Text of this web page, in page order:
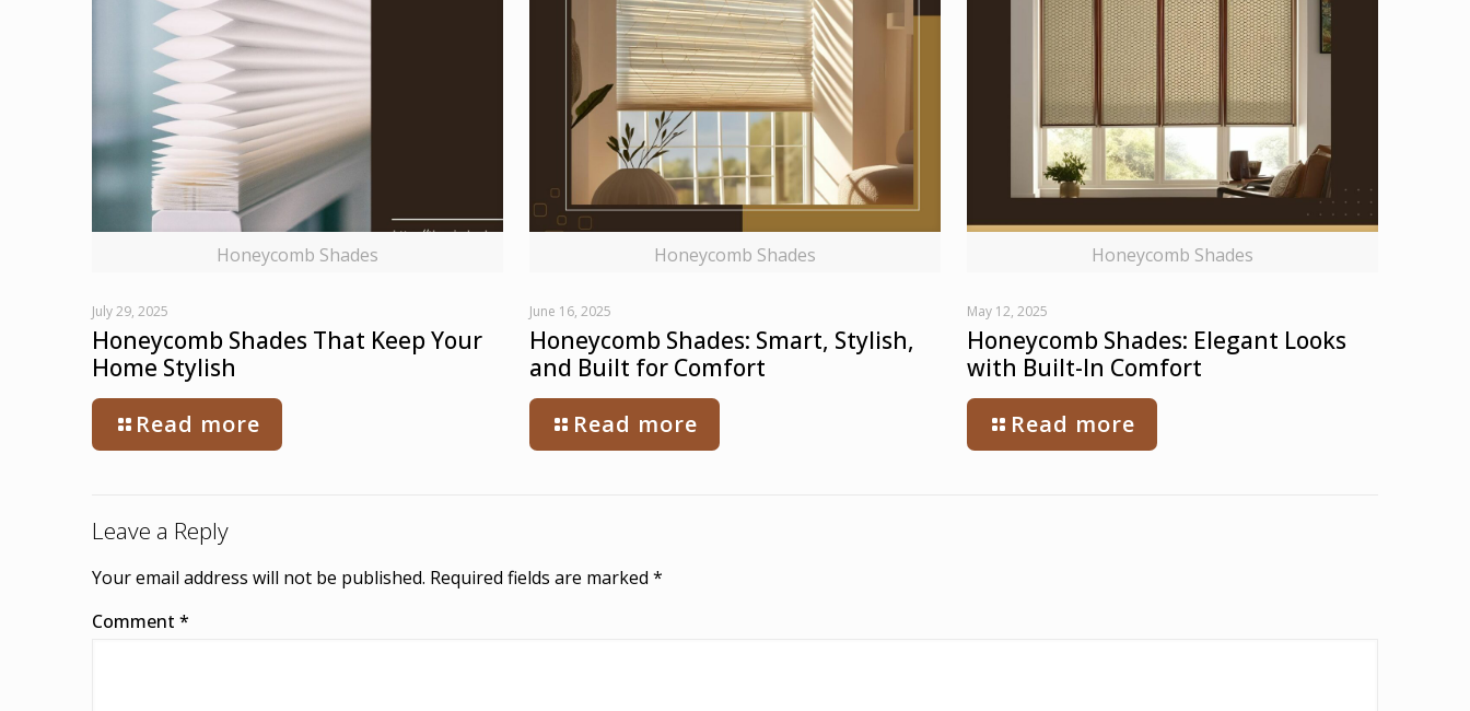
Honeycomb Shades
July 29, 2025
Honeycomb Shades That Keep Your
Home Stylish
Read more
Honeycomb Shades
June 16, 2025
Honeycomb Shades: Smart, Stylish,
and Built for Comfort
Read more
Honeycomb Shades
May 12, 2025
Honeycomb Shades: Elegant Looks
with Built-In Comfort
Read more
Leave a Reply
Your email address will not be published. Required fields are marked *
Comment *